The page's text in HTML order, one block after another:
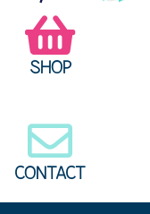
SHOP
CONTACT